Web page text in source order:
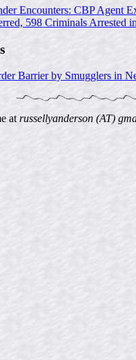
Encounters: CBP Agent
598 Criminals Arrested
Barrier by Smugglers in
atrussellyanderson (AT)